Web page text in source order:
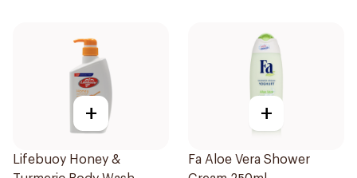
+
Lifebuoy Honey &
+
Fa Aloe Vera Shower